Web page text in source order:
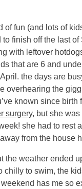
of fun (and lots of
finish off the last
with leftover
that are 6 and
the days are
overhearing the
known since
surgery, but she
she had to rest
away from the house
the weather ended
chilly to swim, the
has me so